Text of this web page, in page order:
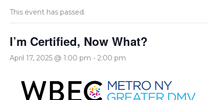
This event has passed.
I’m Certified, Now What?
April 17, 2025 @ 1:00 pm - 2:00 pm